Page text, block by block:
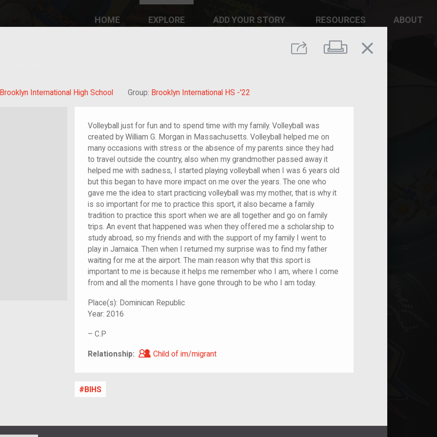
Share Print
close
Brooklyn International High School Group: Brooklyn International HS -'22
Volleyball just for fun and to spend time with my family. Volleyball was
created by William G. Morgan in Massachusetts. Volleyball helped me on
many occasions with stress or the absence of my parents since they had
to travel outside the country, also when my grandmother passed away it
helped me with sadness, I started playing volleyball when I was 6 years old
but this began to have more impact on me over the years. The one who
gave me the idea to start practicing volleyball was my mother, that is why it
is so important for me to practice this sport, it also became a family
tradition to practice this sport when we are all together and go on family
trips. An event that happened was when they offered me a scholarship to
study abroad, so my friends and with the support of my family I went to
play in Jamaica. Then when I returned my surprise was to find my father
waiting for me at the airport. The main reason why that this sport is
important to me is because it helps me remember who I am, where I come
from and all the moments I have gone through to be who I am today.
Place(s): Dominican Republic
Year: 2016
– C.P
Relationship: Child of im/migrant
Child of im/migrant
BIHS
of your own!
HOME EXPLORE ADD YOUR STORY RESOURCES ABOUT